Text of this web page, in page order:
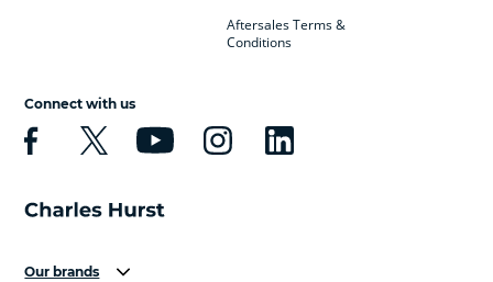
Aftersales Terms &
Conditions
Connect with us
Our brands